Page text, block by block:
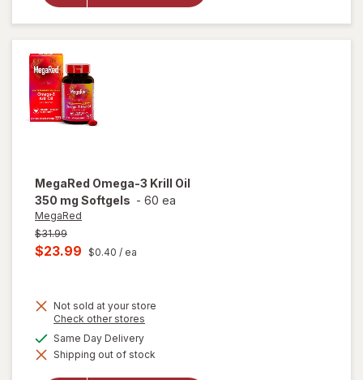
Apple
Cider
Vinegar
MegaRed Omega-3 Krill Oil
350 mg Softgels - 60 ea
MegaRed
Previous
price
$31.99
Current
is
$23.99 $0.40 / ea
Not sold at your store
Check other stores
dialog
Same Day Deliveryavailable
Shipping out of stock
will open
overlay